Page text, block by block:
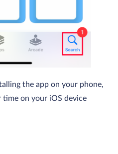
the app on your phone,
on your iOS device